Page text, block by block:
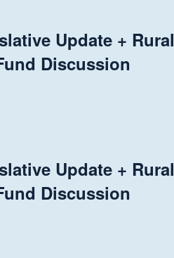
Update + Rural
Discussion
Update + Rural
Discussion